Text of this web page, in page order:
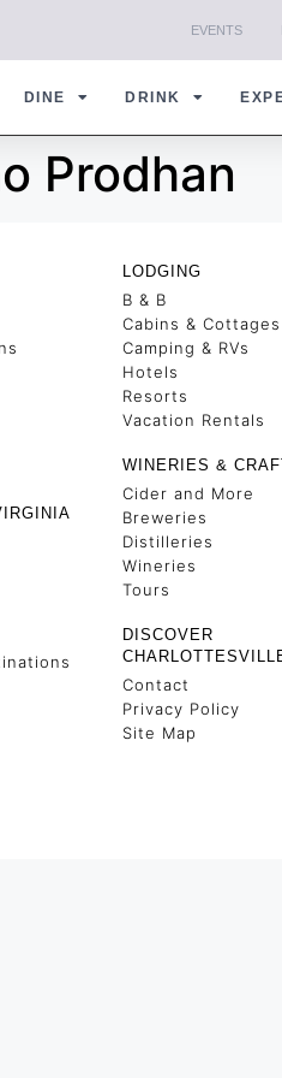
EVENTS
DINE DRINK
Prodhan
LODGING
B & B
Cabins & Cottages
Camping & RVs
Hotels
Resorts
Vacation Rentals
WINERIES &
Cider and More
Breweries
Distilleries
Wineries
Tours
DISCOVER
Contact
Privacy Policy
Site Map